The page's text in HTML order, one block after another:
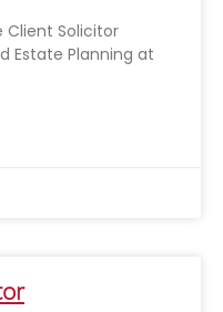
Client Solicitor
Estate Planning at